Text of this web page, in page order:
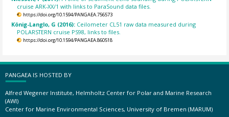
cruise ARK-XX/1 with links to ParaSound data files.
https://doi.org/10.1594/PANGAEA.756573
König-Langlo, G (2016): Ceilometer CL51 raw data measured during
POLARSTERN cruise PS98, links to files.
https://doi.org/10.1594/PANGAEA.860518
PANGAEA IS HOSTED BY
Alfred Wegener Institute, Helmholtz Center for Polar and Marine Research
(AWI)
Center for Marine Environmental Sciences, University of Bremen (MARUM)